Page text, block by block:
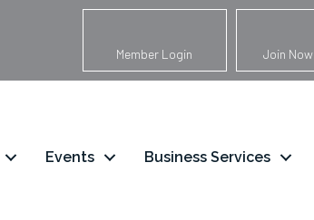
Member Login Join Now
Events Business Services